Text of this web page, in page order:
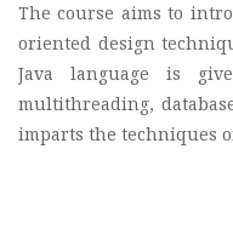
The course aims to
oriented design
Java language is
multithreading,
imparts the techniques